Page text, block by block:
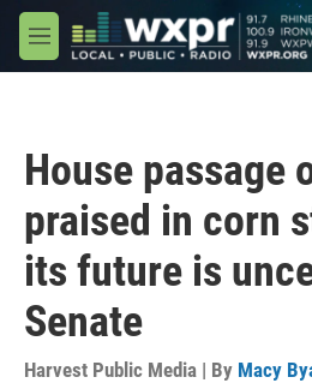
Skip to main content
M
e
House passage
praised in corn
its future is
Senate
Harvest Public Media | By Macy